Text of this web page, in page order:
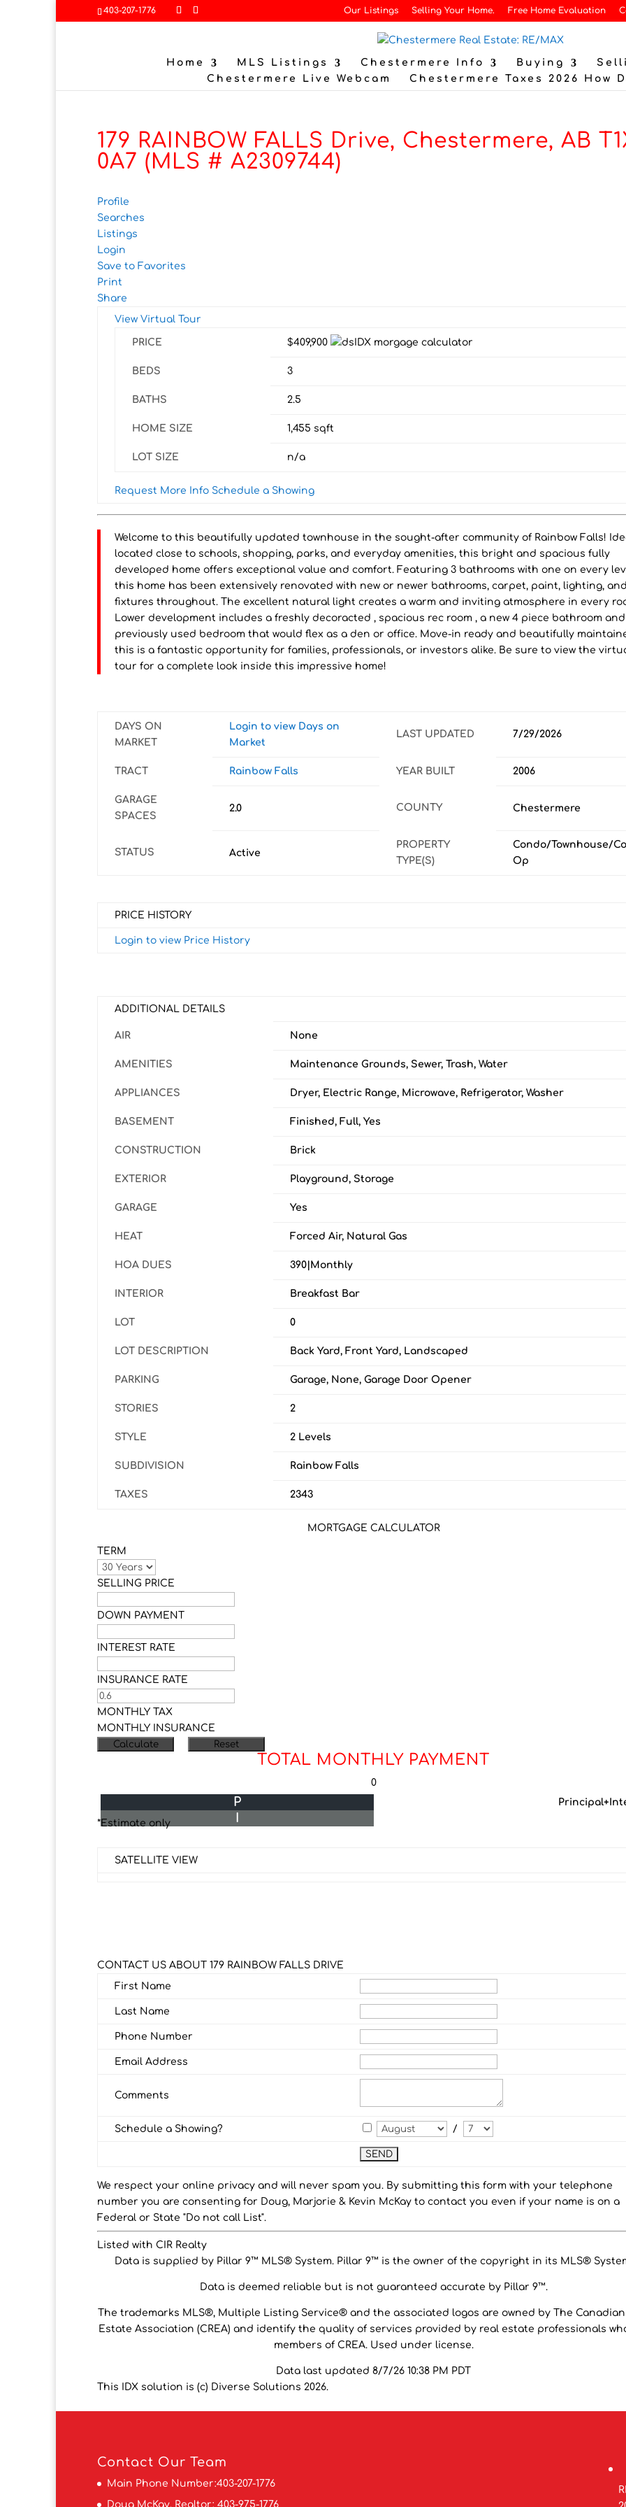
403-207-1776 Our Listings Selling Your Home. Free Home Evaluation
Home MLS Listings Chestermere Info Buying
Chestermere Live Webcam
Chestermere Taxes 2026 How
179 RAINBOW FALLS Drive, Chestermere, AB
0A7 (MLS # A2309744)
Profile
Searches
Listings
Login
Save to Favorites
Print
Share
View Virtual Tour
PRICE $409,900
BEDS 3
BATHS 2.5
HOME SIZE 1,455 sqft
LOT SIZE n/a
Request More Info Schedule a Showing
Welcome to this beautifully updated townhouse in the sought-after community of Rainbow Falls!
located close to schools, shopping, parks, and everyday amenities, this bright and spacious fully
developed home offers exceptional value and comfort. Featuring 3 bathrooms with one on every
this home has been extensively renovated with new or newer bathrooms, carpet, paint, lighting, and
fixtures throughout. The excellent natural light creates a warm and inviting atmosphere in every
Lower development includes a freshly decoracted , spacious rec room , a new 4 piece bathroom
previously used bedroom that would flex as a den or office. Move-in ready and beautifully
this is a fantastic opportunity for families, professionals, or investors alike. Be sure to view the
tour for a complete look inside this impressive home!
DAYS ON
MARKET
Login to view Days on
Market
LAST UPDATED 7/29/2026
TRACT Rainbow Falls YEAR BUILT 2006
GARAGE
SPACES
2.0 COUNTY Chestermere
STATUS Active
PROPERTY
TYPE(S)
Condo/Townhouse/
Op
PRICE HISTORY
Login to view Price History
ADDITIONAL DETAILS
AIR None
AMENITIES Maintenance Grounds, Sewer, Trash, Water
APPLIANCES Dryer, Electric Range, Microwave, Refrigerator, Washer
BASEMENT Finished, Full, Yes
CONSTRUCTION Brick
EXTERIOR Playground, Storage
GARAGE Yes
HEAT Forced Air, Natural Gas
HOA DUES 390|Monthly
INTERIOR Breakfast Bar
LOT 0
LOT DESCRIPTION Back Yard, Front Yard, Landscaped
PARKING Garage, None, Garage Door Opener
STORIES 2
STYLE 2 Levels
SUBDIVISION Rainbow Falls
TAXES 2343
MORTGAGE CALCULATOR
TERM
SELLING PRICE
DOWN PAYMENT
INTEREST RATE
INSURANCE RATE
MONTHLY TAX
MONTHLY INSURANCE
TOTAL MONTHLY PAYMENT
0
P
I
*Estimate only
SATELLITE VIEW
CONTACT US ABOUT 179 RAINBOW FALLS DRIVE
First Name
Last Name
Phone Number
Email Address
Comments
Schedule a Showing? /
We respect your online privacy and will never spam you. By submitting this form with your telephone
number you are consenting for Doug, Marjorie & Kevin McKay to contact you even if your name is on a
Federal or State "Do not call List".
Listed with CIR Realty
Data is supplied by Pillar 9™ MLS® System. Pillar 9™ is the owner of the copyright in its MLS®
Data is deemed reliable but is not guaranteed accurate by Pillar 9™.
The trademarks MLS®, Multiple Listing Service® and the associated logos are owned by The Canadian
Estate Association (CREA) and identify the quality of services provided by real estate professionals
members of CREA. Used under license.
Data last updated 8/7/26 10:38 PM PDT
This IDX solution is (c) Diverse Solutions 2026.
Contact Our Team
Main Phone Number:403-207-1776
Doug McKay, Realtor:403-975-1776